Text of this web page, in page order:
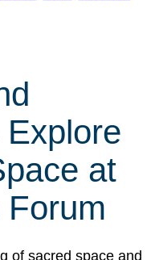
at
of sacred space and